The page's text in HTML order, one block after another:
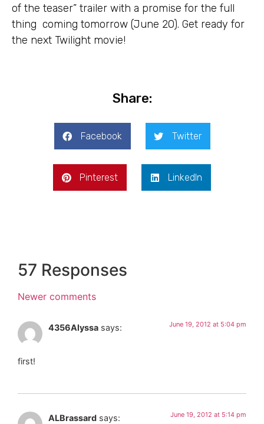
of the teaser” trailer with a promise for the full
thing coming tomorrow (June 20). Get ready for
the next Twilight movie!
Share:
Facebook Twitter
Pinterest LinkedIn
57 Responses
Newer comments
4356Alyssa says: June 19, 2012 at 5:04 pm
first!
ALBrassard says: June 19, 2012 at 5:14 pm